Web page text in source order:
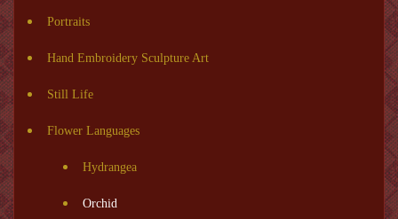
Portraits
Hand Embroidery Sculpture Art
Still Life
Flower Languages
Hydrangea
Orchid